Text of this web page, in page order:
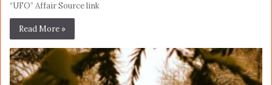
“UFO” Affair Source link
Read More »